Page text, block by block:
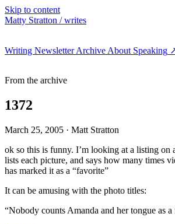
Skip to content
Matty Stratton / writes
Writing NewsletterArchive About Speaking
From the archive
1372
March 25, 2005 · Matt Stratton
ok so this is funny. I’m looking at a listing on
lists each picture, and says how many times
has marked it as a “favorite”
It can be amusing with the photo titles:
“Nobody counts Amanda and her tongue as a